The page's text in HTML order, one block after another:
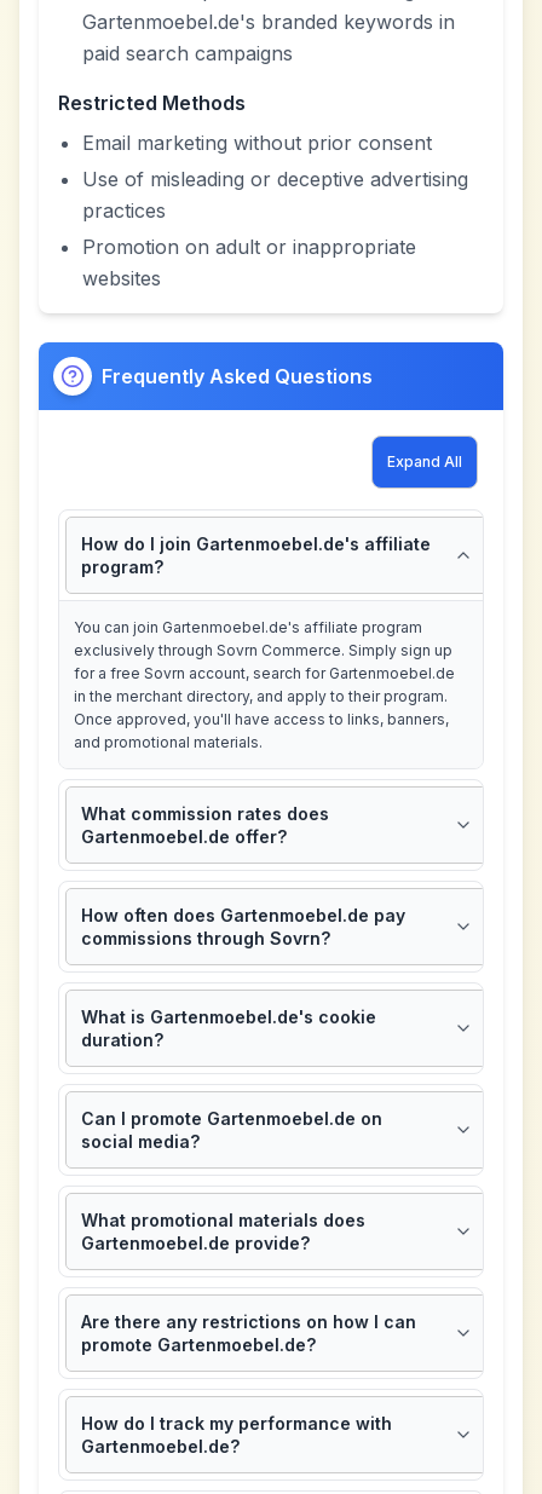
Gartenmoebel.de's branded keywords in
paid search campaigns
Restricted Methods
Email marketing without prior consent
Use of misleading or deceptive advertising
practices
Promotion on adult or inappropriate
websites
Frequently Asked Questions
Expand All
How do I join Gartenmoebel.de's affiliate
program?
You can join Gartenmoebel.de's affiliate program
exclusively through Sovrn Commerce. Simply sign up
for a free Sovrn account, search for Gartenmoebel.de
in the merchant directory, and apply to their program.
Once approved, you'll have access to links, banners,
and promotional materials.
What commission rates does
Gartenmoebel.de offer?
How often does Gartenmoebel.de pay
commissions through Sovrn?
What is Gartenmoebel.de's cookie
duration?
Can I promote Gartenmoebel.de on
social media?
What promotional materials does
Gartenmoebel.de provide?
Are there any restrictions on how I can
promote Gartenmoebel.de?
How do I track my performance with
Gartenmoebel.de?